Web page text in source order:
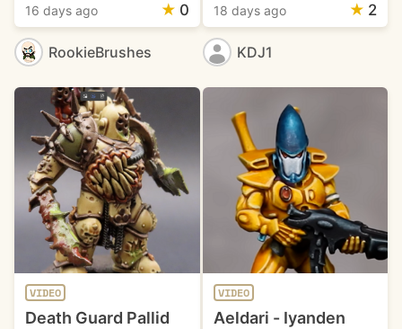
16 days ago ★ 0
RookieBrushes
18 days ago ★ 2
KDJ1
VIDEO
Death Guard Pallid
VIDEO
Aeldari - Iyanden